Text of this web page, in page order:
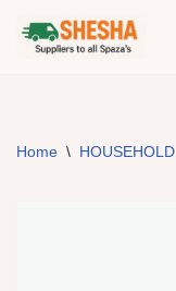
Skip
Home \ HOUSEHOLD